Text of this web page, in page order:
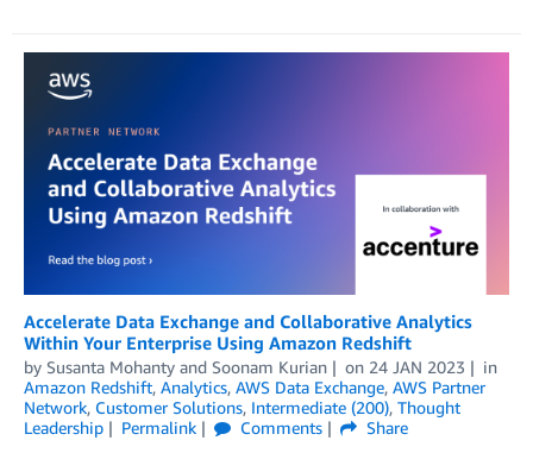
Accelerate Data Exchange and Collaborative Analytics
Within Your Enterprise Using Amazon Redshift
by Susanta Mohanty and Soonam Kurian on 24 JAN 2023
in
Amazon Redshift, Analytics, AWS Data Exchange, AWS Partner
Network, Customer Solutions, Intermediate (200), Thought
Leadership
Permalink Comments
Share